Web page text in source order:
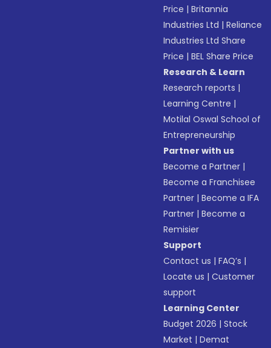
Price |Britannia
Industries Ltd |Reliance
Industries Ltd Share
Price |BEL Share Price
Research & Learn
Research reports |
Learning Centre |
Motilal Oswal School of
Entrepreneurship
Partner with us
Become a Partner |
Become a Franchisee
Partner |Become a IFA
Partner |Become a
Remisier
Support
Contact us |FAQ’s |
Locate us |Customer
support
Learning Center
Budget 2026 |Stock
Market |Demat